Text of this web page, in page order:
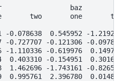
baz
two       one
0.545952 -
-0.727707 -0.121306 -
-0.619976
0.403310 -0.154951
-1.743161 -
0.995761  2.396780